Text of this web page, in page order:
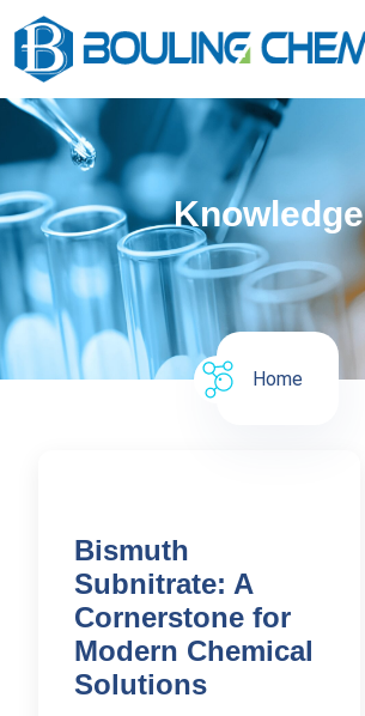
Knowledge
Home
Bismuth
Subnitrate: A
Cornerstone for
Modern Chemical
Solutions